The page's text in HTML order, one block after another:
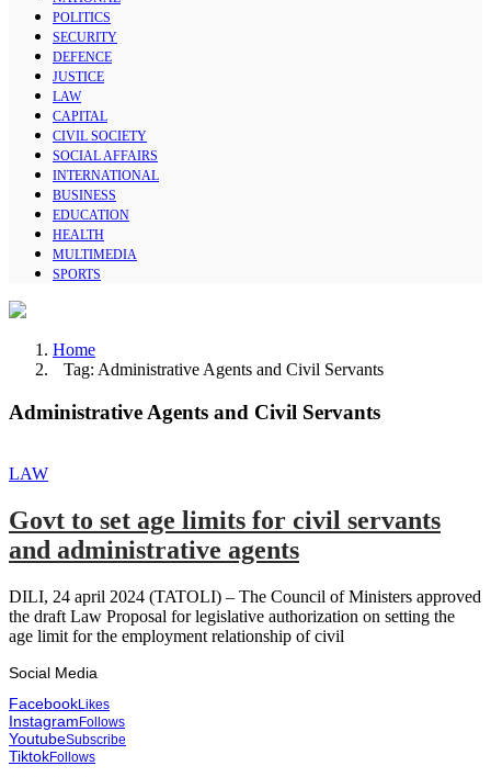
POLITICS
SECURITY
DEFENCE
JUSTICE
LAW
CAPITAL
CIVIL SOCIETY
SOCIAL AFFAIRS
INTERNATIONAL
BUSINESS
EDUCATION
HEALTH
MULTIMEDIA
SPORTS
Home
Tag: Administrative Agents and Civil Servants
Administrative Agents and Civil Servants
LAW
Govt to set age limits for civil servants
and administrative agents
DILI, 24 april 2024 (TATOLI) – The Council of Ministers approved
the draft Law Proposal for legislative authorization on setting the
age limit for the employment relationship of civil
Social Media
FacebookLikes
InstagramFollows
YoutubeSubscribe
TiktokFollows